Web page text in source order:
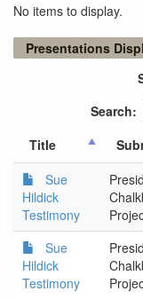
No items to display.
Presentations
Search:
Title
Sue
Hildick
Testimony
Sue
Hildick
Testimony